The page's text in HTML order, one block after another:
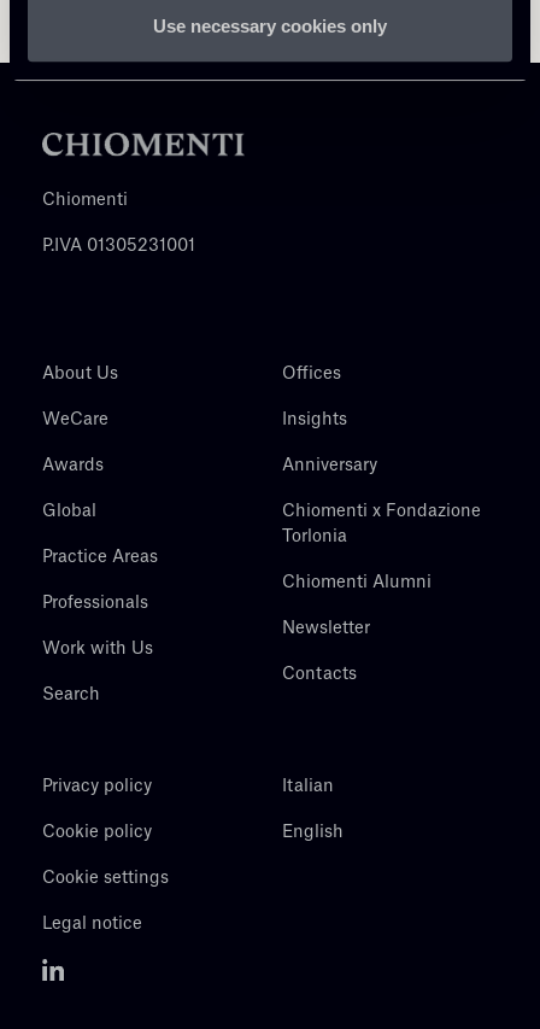
Use necessary cookies only
Chiomenti
P.IVA 01305231001
About Us
WeCare
Awards
Global
Practice Areas
Professionals
Work with Us
Search
Offices
Insights
Anniversary
Chiomenti x Fondazione
Torlonia
Chiomenti Alumni
Newsletter
Contacts
Privacy policy
Cookie policy
Cookie settings
Legal notice
Italian
English